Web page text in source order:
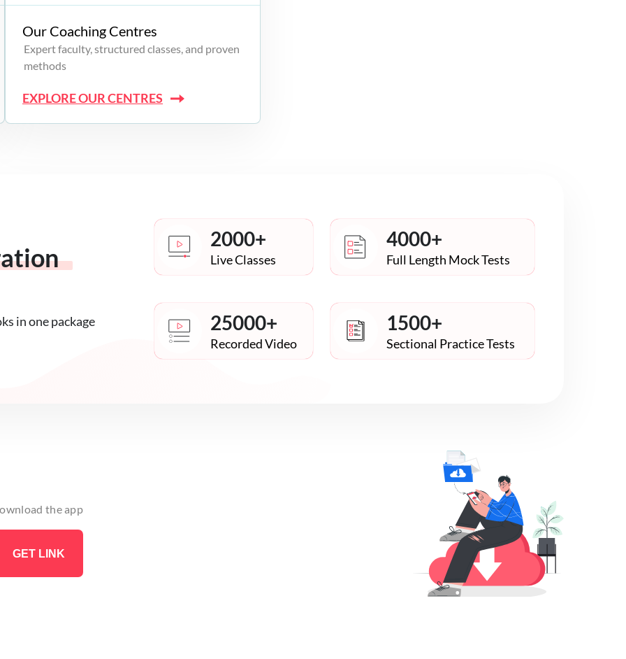
Our Coaching Centres
Expert faculty, structured classes, and proven
methods
EXPLORE OUR CENTRES
in one package
2000+
Live Classes
4000+
Full Length Mock Tests
25000+
Recorded Video
1500+
Sectional Practice Tests
the app
GET LINK